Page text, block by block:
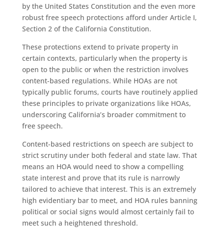
by the United States Constitution and the even more
robust free speech protections afford under Article I,
Section 2 of the California Constitution.
These protections extend to private property in
certain contexts, particularly when the property is
open to the public or when the restriction involves
content-based regulations. While HOAs are not
typically public forums, courts have routinely applied
these principles to private organizations like HOAs,
underscoring California’s broader commitment to
free speech.
Content-based restrictions on speech are subject to
strict scrutiny under both federal and state law. That
means an HOA would need to show a compelling
state interest and prove that its rule is narrowly
tailored to achieve that interest. This is an extremely
high evidentiary bar to meet, and HOA rules banning
political or social signs would almost certainly fail to
meet such a heightened threshold.